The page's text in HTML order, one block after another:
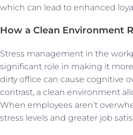
which can lead to enhanced
How a Clean Environment
Stress management in the
significant role in making it
dirty office can cause cognitive
contrast, a clean environment
When employees aren’t
stress levels and greater job